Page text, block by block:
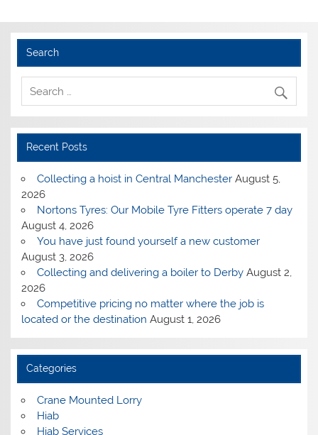
Search
Recent Posts
Collecting a hoist in Central Manchester August 5,
2026
Nortons Tyres: Our Mobile Tyre Fitters operate 7 day
August 4, 2026
You have just found yourself a new customer
August 3, 2026
Collecting and delivering a boiler to Derby August 2,
2026
Competitive pricing no matter where the job is
located or the destination August 1, 2026
Categories
Crane Mounted Lorry
Hiab
Hiab Services